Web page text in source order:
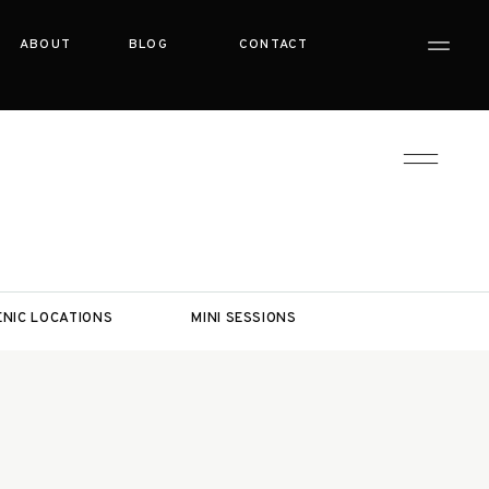
CONTACT
ABOUT BLOG
LOCATIONS MINI SESSIONS